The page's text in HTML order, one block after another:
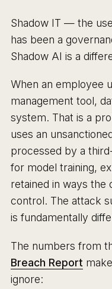
Shadow IT — the
has been a
Shadow AI is a
When an employee
management tool,
system. That is a
uses an
processed by a
for model training,
retained in ways the
control. The attack
is fundamentally
The numbers from
Breach Report
ignore: